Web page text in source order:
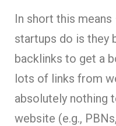
In short this means
startups do is they
backlinks to get a
lots of links from
absolutely nothing
website (e.g.,